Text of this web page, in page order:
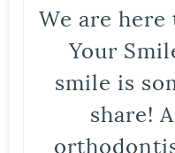
We are
Your
smile is
share!